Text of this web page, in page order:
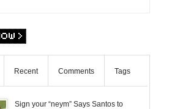
Recent Comments Tags
Sign your “neym” Says Santos to